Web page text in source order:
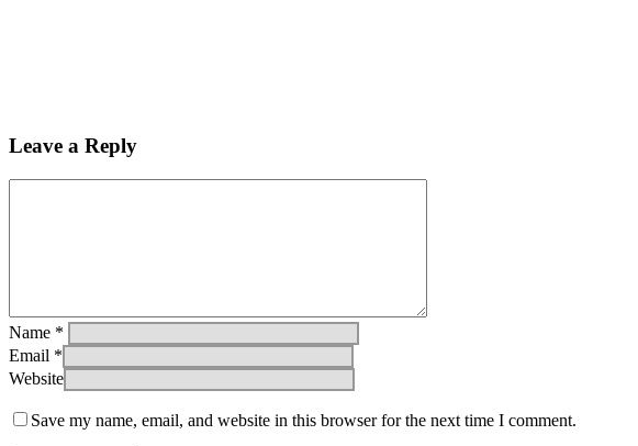
Leave a Reply
Name *
Email *
Website
Save my name, email, and website in this browser for the next time I comment.